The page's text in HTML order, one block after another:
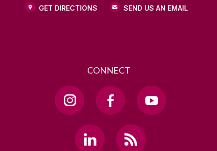
GET DIRECTIONS SEND US AN EMAIL
CONNECT